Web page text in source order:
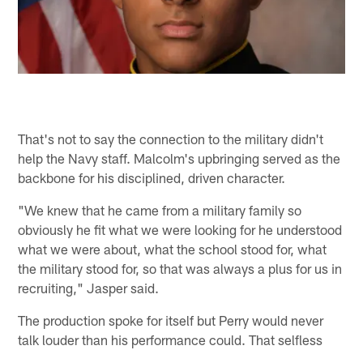
That's not to say the connection to the military didn't
help the Navy staff. Malcolm's upbringing served as the
backbone for his disciplined, driven character.
"We knew that he came from a military family so
obviously he fit what we were looking for he understood
what we were about, what the school stood for, what
the military stood for, so that was always a plus for us in
recruiting," Jasper said.
The production spoke for itself but Perry would never
talk louder than his performance could. That selfless